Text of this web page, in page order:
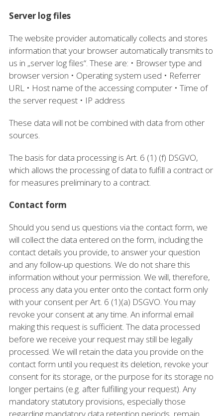
Server log files
The website provider automatically collects and stores
information that your browser automatically transmits to
us in „server log files“. These are: • Browser type and
browser version • Operating system used • Referrer
URL • Host name of the accessing computer • Time of
the server request • IP address
These data will not be combined with data from other
sources.
The basis for data processing is Art. 6 (1) (f) DSGVO,
which allows the processing of data to fulfill a contract or
for measures preliminary to a contract.
Contact form
Should you send us questions via the contact form, we
will collect the data entered on the form, including the
contact details you provide, to answer your question
and any follow-up questions. We do not share this
information without your permission. We will, therefore,
process any data you enter onto the contact form only
with your consent per Art. 6 (1)(a) DSGVO. You may
revoke your consent at any time. An informal email
making this request is sufficient. The data processed
before we receive your request may still be legally
processed. We will retain the data you provide on the
contact form until you request its deletion, revoke your
consent for its storage, or the purpose for its storage no
longer pertains (e.g. after fulfilling your request). Any
mandatory statutory provisions, especially those